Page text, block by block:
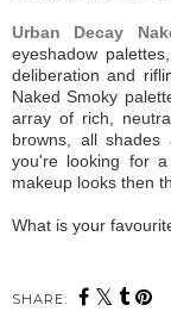
Urban Decay
eyeshadow
deliberation and
Naked Smoky
array of rich,
browns, all
you're looking for
makeup looks then
What is your
SHARE: